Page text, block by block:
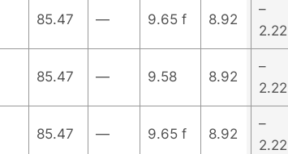
85.47 — 9.65 f 8.92
–
2.22
85.47 — 9.58 8.92
–
2.22
85.47 — 9.65 f 8.92
–
2.22